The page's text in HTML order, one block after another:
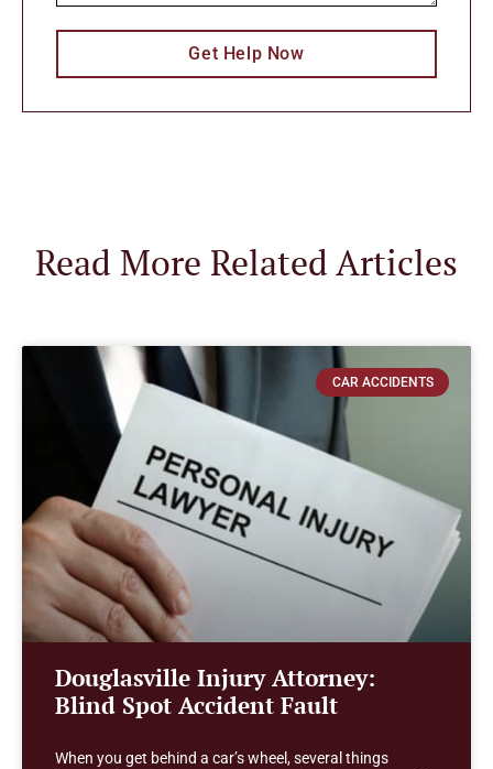
Get Help Now
Read More Related Articles
CAR ACCIDENTS
Douglasville Injury Attorney:
Blind Spot Accident Fault
When you get behind a car’s wheel, several things